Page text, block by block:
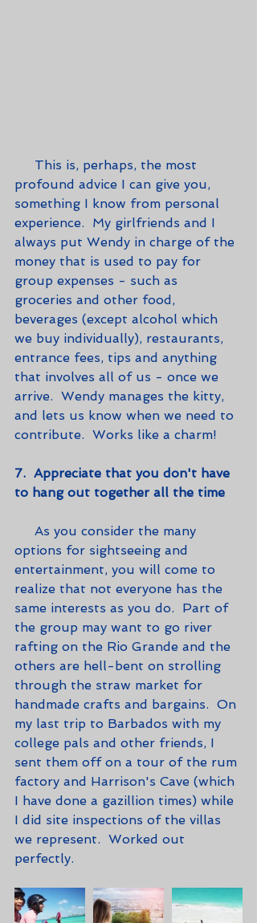
profound advice I can give you,
something I know from personal
experience.  My girlfriends and I
always put Wendy in charge of the
money that is used to pay for
group expenses - such as
groceries and other food,
beverages (except alcohol which
we buy individually), restaurants,
entrance fees, tips and anything
that involves all of us - once we
arrive.  Wendy manages the kitty,
and lets us know when we need to
contribute.  Works like a charm!
7.  Appreciate that you don't have
to hang out together all the time
options for sightseeing and
entertainment, you will come to
realize that not everyone has the
same interests as you do.  Part of
the group may want to go river
rafting on the Rio Grande and the
others are hell-bent on strolling
through the straw market for
handmade crafts and bargains.  On
my last trip to Barbados with my
college pals and other friends, I
sent them off on a tour of the rum
factory and Harrison's Cave (which
I have done a gazillion times) while
I did site inspections of the villas
we represent.  Worked out
perfectly.